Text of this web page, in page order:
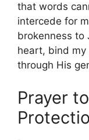
that words
intercede for
brokenness to
heart, bind
through His
Prayer